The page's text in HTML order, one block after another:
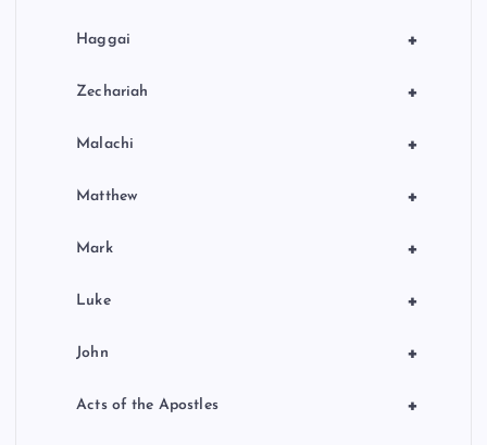
+
Haggai
+
Zechariah
+
Malachi
+
Matthew
+
Mark
+
Luke
+
John
+
Acts of the Apostles